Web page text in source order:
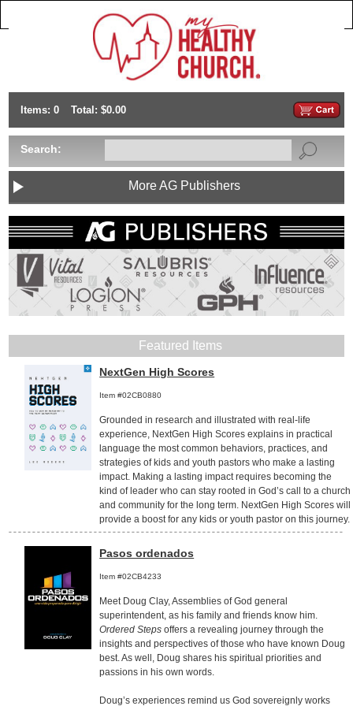
Items: 0 Total: $0.00
Search:
More AG Publishers
Featured Items
NextGen High Scores
Item #02CB0880
Grounded in research and illustrated with real-life
experience, NextGen High Scores explains in practical
language the most common behaviors, practices, and
strategies of kids and youth pastors who make a lasting
impact. Making a lasting impact requires becoming the
kind of leader who can stay rooted in God’s call to a church
and community for the long term. NextGen High Scores will
provide a boost for any kids or youth pastor on this journey.
Pasos ordenados
Item #02CB4233
Meet Doug Clay, Assemblies of God general
superintendent, as his family and friends know him.
Ordered Steps offers a revealing journey through the
insights and perspectives of those who have known Doug
best. As well, Doug shares his spiritual priorities and
passions in his own words.
Doug’s experiences remind us God sovereignly works